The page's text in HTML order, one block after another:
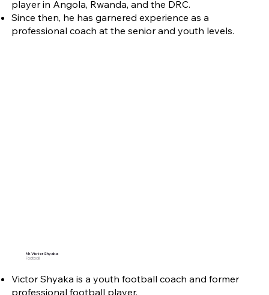
player in Angola, Rwanda, and the DRC.
Since then, he has garnered experience as a
professional coach at the senior and youth levels.
Mr. Victor Shyaka
Football
Victor Shyaka is a youth football coach and former
professional football player.